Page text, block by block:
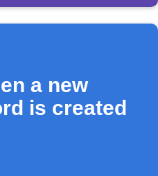
a new
is created